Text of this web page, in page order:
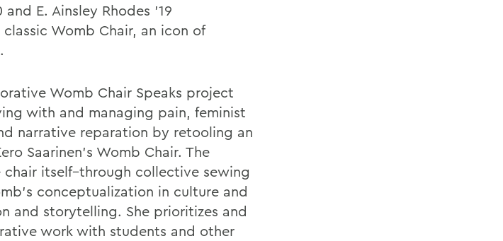
E. Ainsley Rhodes ’19
classic Womb Chair, an icon of
Womb Chair Speaks project
with and managing pain, feminist
narrative reparation by retooling an
Saarinen’s Womb Chair. The
itself–through collective sewing
conceptualization in culture and
and storytelling. She prioritizes and
work with students and other